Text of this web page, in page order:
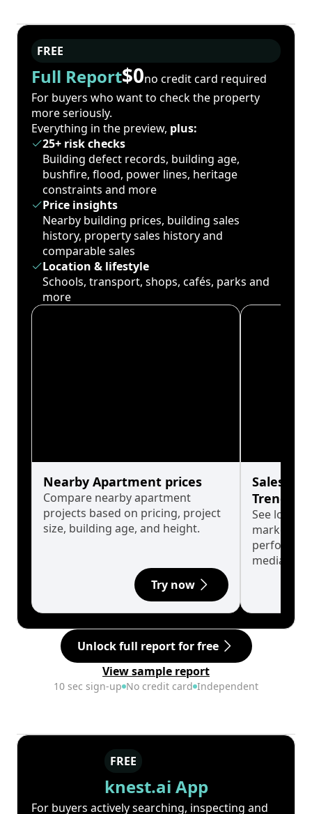
FREE
Full Report$0no credit card required
For buyers who want to check the property
more seriously.
Everything in the preview, plus:
25+ risk checks
Building defect records, building age,
bushfire, flood, power lines, heritage
constraints and more
Price insights
Nearby building prices, building sales
history, property sales history and
comparable sales
Location & lifestyle
Schools, transport, shops, cafés, parks and
more
Nearby Apartment prices
Compare nearby apartment
projects based on pricing, project
size, building age, and height.
Try now
Sales
Trends
See long-
market
median.
Unlock full report for free
View sample report
10 sec sign-up No credit card Independent
FREE
knest.ai App
For buyers actively searching, inspecting and